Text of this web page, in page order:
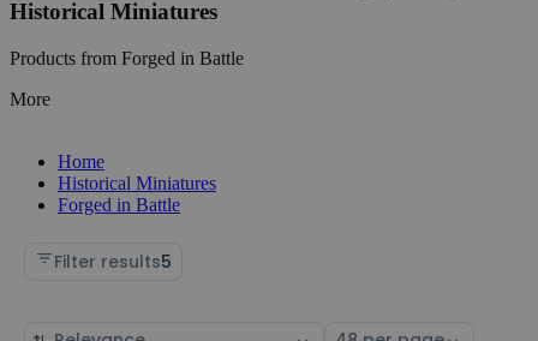
Historical Miniatures
Products from Forged in Battle
More
Home
Historical Miniatures
Forged in Battle
Filter results5
Sort Select